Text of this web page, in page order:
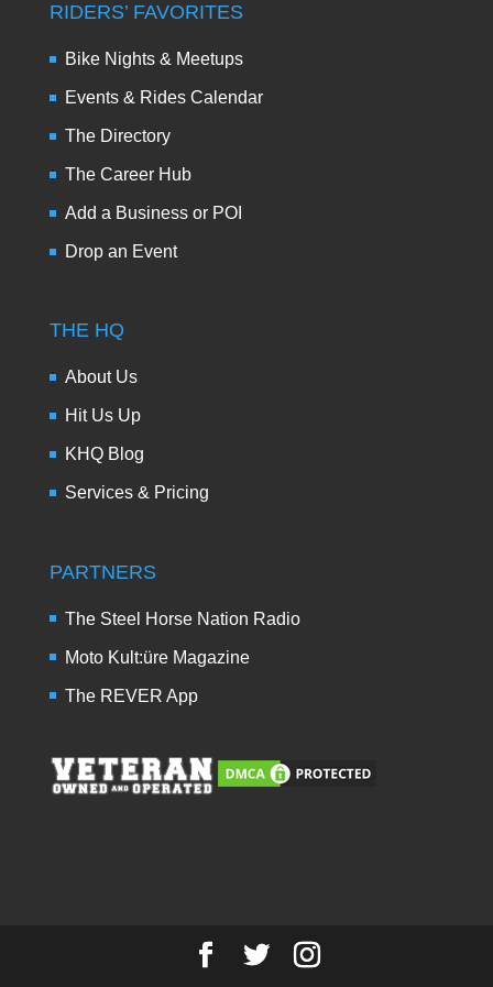
RIDERS’ FAVORITES
Bike Nights & Meetups
Events & Rides Calendar
The Directory
The Career Hub
Add a Business or POI
Drop an Event
THE HQ
About Us
Hit Us Up
KHQ Blog
Services & Pricing
PARTNERS
The Steel Horse Nation Radio
Moto Kult:üre Magazine
The REVER App